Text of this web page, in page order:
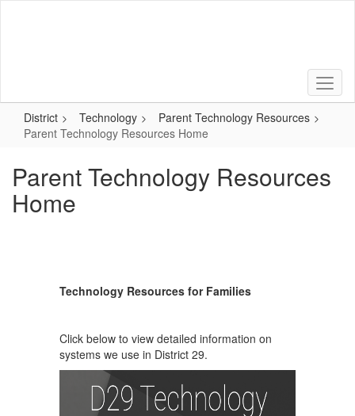
District Technology
Parent Technology Resources
Parent Technology Resources Home
Parent Technology Resources
Home
Technology Resources for Families
Click below to view detailed information on
systems we use in District 29.